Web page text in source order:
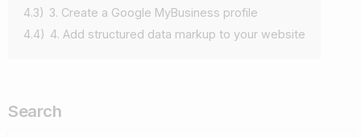
4.3) 3. Create a Google MyBusiness profile
4.4) 4. Add structured data markup to your website
Search